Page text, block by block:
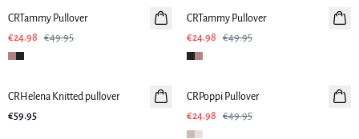
CRTammy Pullover
€24.98
€49.95
CRTammy Pullover
€24.98
€49.95
CRHelena Knitted pullover
€59.95
-50%
CRPoppi Pullover
€24.98
€49.95